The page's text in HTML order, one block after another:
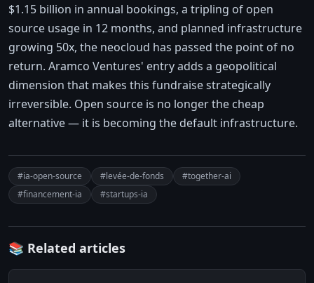
$1.15 billion in annual bookings, a tripling of open
source usage in 12 months, and planned infrastructure
growing 50x, the neocloud has passed the point of no
return. Aramco Ventures' entry adds a geopolitical
dimension that makes this fundraise strategically
irreversible. Open source is no longer the cheap
alternative — it is becoming the default infrastructure.
#ia-open-source #levée-de-fonds
#together-ai
#financement-ia
#startups-ia
📚 Related articles